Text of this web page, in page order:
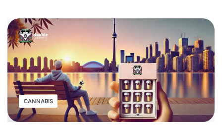
CANNABIS